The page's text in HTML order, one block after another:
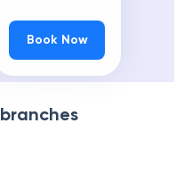
Book Now
branches